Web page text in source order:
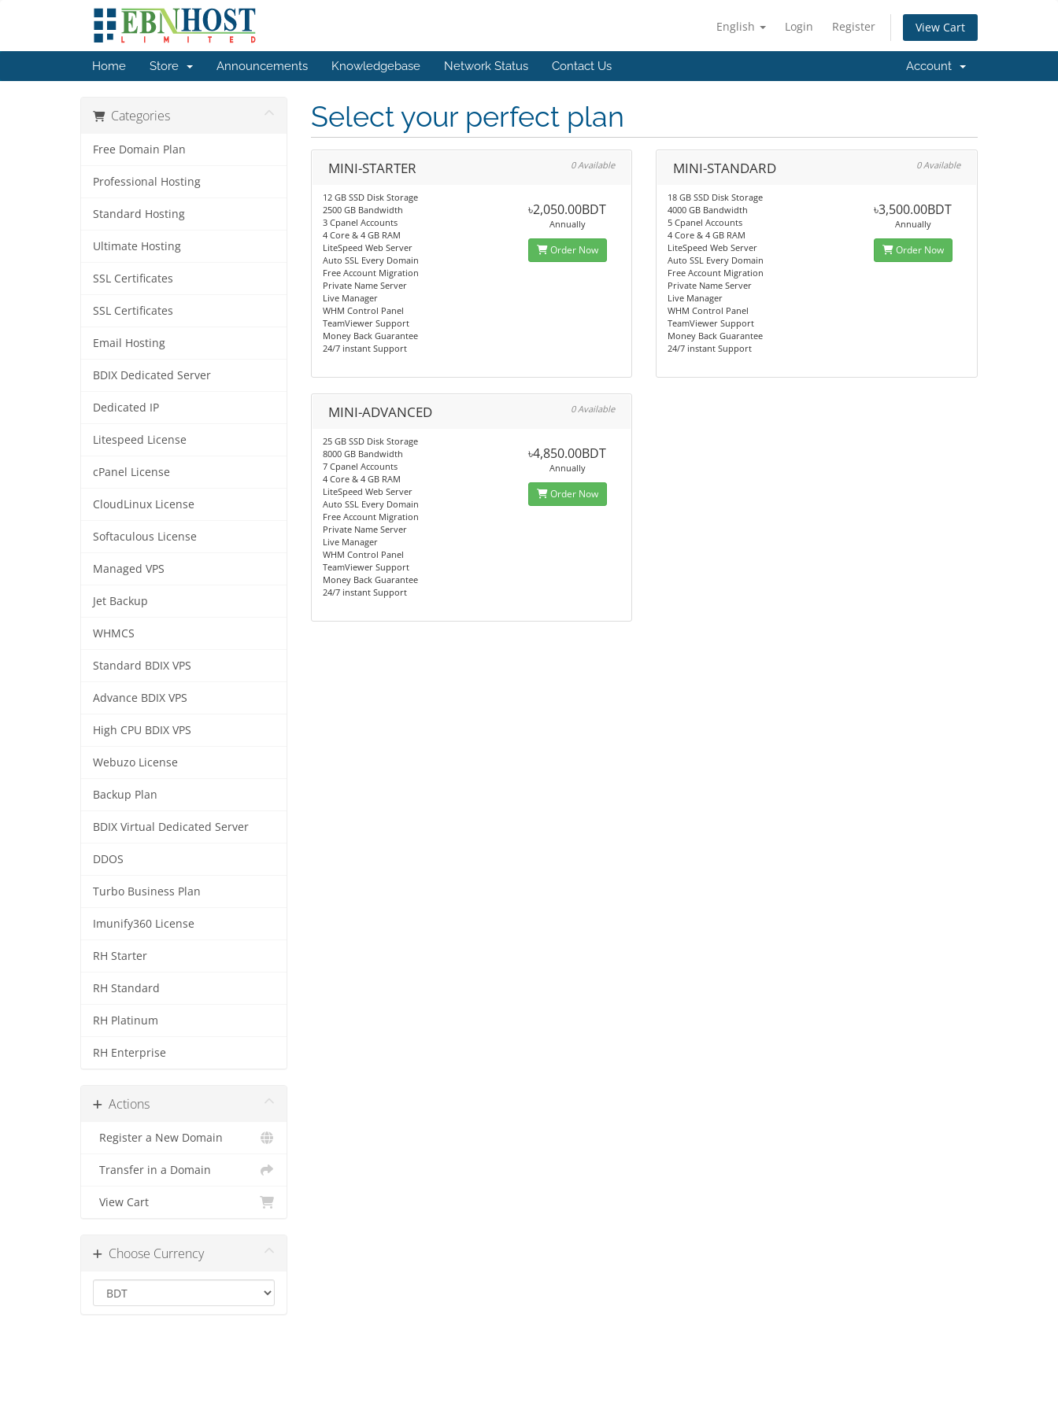
English Login Register View Cart
Home Store Announcements Knowledgebase Network Status Contact Us Account
Categories
Free Domain Plan
Professional Hosting
Standard Hosting
Ultimate Hosting
SSL Certificates
SSL Certificates
Email Hosting
BDIX Dedicated Server
Dedicated IP
Litespeed License
cPanel License
CloudLinux License
Softaculous License
Managed VPS
Jet Backup
WHMCS
Standard BDIX VPS
Advance BDIX VPS
High CPU BDIX VPS
Webuzo License
Backup Plan
BDIX Virtual Dedicated Server
DDOS
Turbo Business Plan
Imunify360 License
RH Starter
RH Standard
RH Platinum
RH Enterprise
Actions
Register a New Domain
Transfer in a Domain
View Cart
Choose Currency
Select your perfect plan
MINI-STARTER 0 Available
12 GB SSD Disk Storage
2500 GB Bandwidth
3 Cpanel Accounts
4 Core & 4 GB RAM
LiteSpeed Web Server
Auto SSL Every Domain
Free Account Migration
Private Name Server
Live Manager
WHM Control Panel
TeamViewer Support
Money Back Guarantee
24/7 instant Support
৳2,050.00BDT
Annually
Order Now
MINI-STANDARD 0 Available
18 GB SSD Disk Storage
4000 GB Bandwidth
5 Cpanel Accounts
4 Core & 4 GB RAM
LiteSpeed Web Server
Auto SSL Every Domain
Free Account Migration
Private Name Server
Live Manager
WHM Control Panel
TeamViewer Support
Money Back Guarantee
24/7 instant Support
৳3,500.00BDT
Annually
Order Now
MINI-ADVANCED 0 Available
25 GB SSD Disk Storage
8000 GB Bandwidth
7 Cpanel Accounts
4 Core & 4 GB RAM
LiteSpeed Web Server
Auto SSL Every Domain
Free Account Migration
Private Name Server
Live Manager
WHM Control Panel
TeamViewer Support
Money Back Guarantee
24/7 instant Support
৳4,850.00BDT
Annually
Order Now